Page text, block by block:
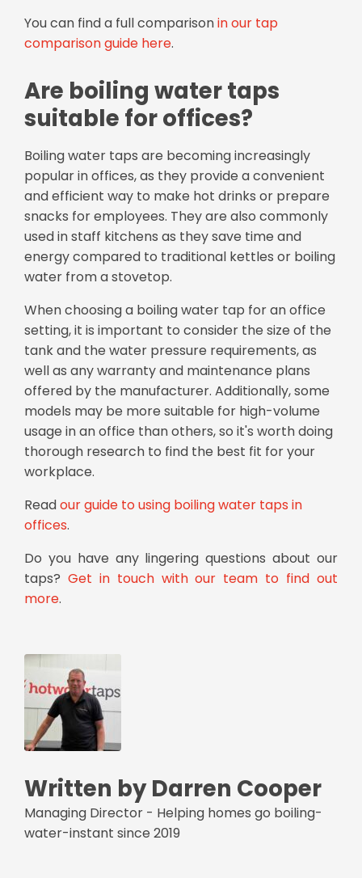
You can find a full comparisonin our tap
comparison guide here.
Are boiling water taps
suitable for offices?
Boiling water taps are becoming increasingly
popular in offices, as they provide a convenient
and efficient way to make hot drinks or prepare
snacks for employees. They are also commonly
used in staff kitchens as they save time and
energy compared to traditional kettles or boiling
water from a stovetop.
When choosing a boiling water tap for an office
setting, it is important to consider the size of the
tank and the water pressure requirements, as
well as any warranty and maintenance plans
offered by the manufacturer. Additionally, some
models may be more suitable for high-volume
usage in an office than others, so it's worth doing
thorough research to find the best fit for your
workplace.
Readour guide to using boiling water taps in
offices.
Do you have any lingering questions about our
taps? Get in touch with our team to find out
more.
Written by Darren Cooper
Managing Director - Helping homes go boiling-
water-instant since 2019